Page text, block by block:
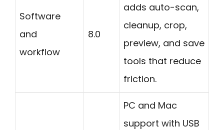
Software
and
workflow
8.0
adds auto-scan,
cleanup, crop,
preview, and save
tools that reduce
friction.
PC and Mac
support with USB